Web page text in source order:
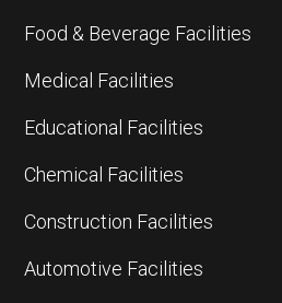
Food & Beverage Facilities
Medical Facilities
Educational Facilities
Chemical Facilities
Construction Facilities
Automotive Facilities